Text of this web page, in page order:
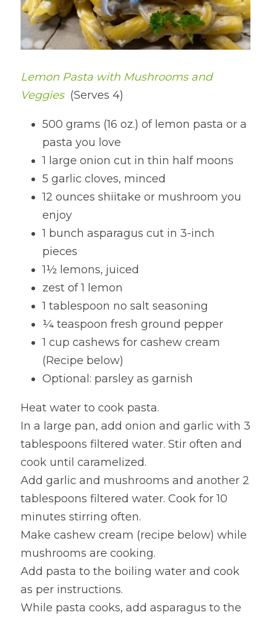
Lemon Pasta with Mushrooms and
Veggies (Serves 4)
500 grams (16 oz.) of lemon pasta or a
pasta you love
1 large onion cut in thin half moons
5 garlic cloves, minced
12 ounces shiitake or mushroom you
enjoy
1 bunch asparagus cut in 3-inch
pieces
1½ lemons, juiced
zest of 1 lemon
1 tablespoon no salt seasoning
¼ teaspoon fresh ground pepper
1 cup cashews for cashew cream
(Recipe below)
Optional: parsley as garnish
Heat water to cook pasta.
In a large pan, add onion and garlic with 3
tablespoons filtered water. Stir often and
cook until caramelized.
Add garlic and mushrooms and another 2
tablespoons filtered water. Cook for 10
minutes stirring often.
Make cashew cream (recipe below) while
mushrooms are cooking.
Add pasta to the boiling water and cook
as per instructions.
While pasta cooks, add asparagus to the